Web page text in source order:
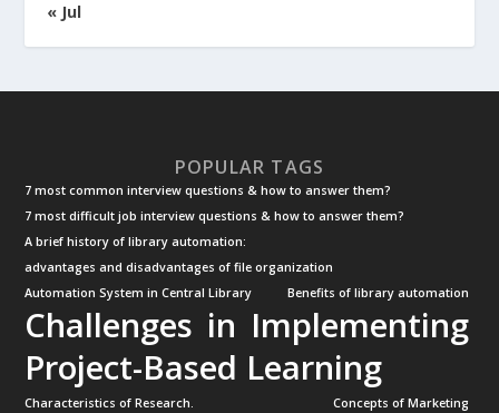
« Jul
POPULAR TAGS
7 most common interview questions & how to answer them?
7 most difficult job interview questions & how to answer them?
A brief history of library automation:
advantages and disadvantages of file organization
Automation System in Central Library
Benefits of library automation
Challenges in Implementing
Project-Based Learning
Characteristics of Research.
Concepts of Marketing